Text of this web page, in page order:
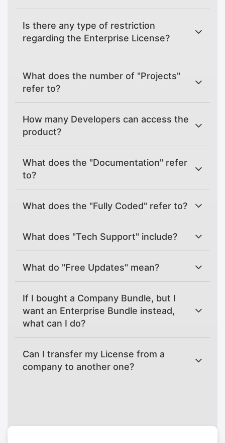
Is there any type of restriction
regarding the Enterprise License?
What does the number of "Projects"
refer to?
How many Developers can access the
product?
What does the "Documentation" refer
to?
What does the "Fully Coded" refer to?
What does "Tech Support" include?
What do "Free Updates" mean?
If I bought a Company Bundle, but I
want an Enterprise Bundle instead,
what can I do?
Can I transfer my License from a
company to another one?